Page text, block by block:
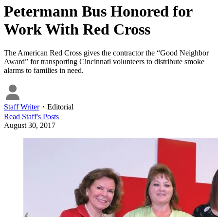
Petermann Bus Honored for
Work With Red Cross
The American Red Cross gives the contractor the “Good Neighbor
Award” for transporting Cincinnati volunteers to distribute smoke
alarms to families in need.
Staff Writer・ Editorial
Read Staff's Posts
August 30, 2017